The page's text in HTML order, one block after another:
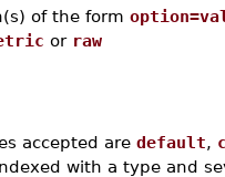
of the form
or raw
accepted are default,
with a type and